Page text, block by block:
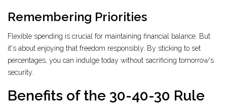
Remembering Priorities
Flexible spending is crucial for maintaining financial balance. But
it's about enjoying that freedom responsibly. By sticking to set
percentages, you can indulge today without sacrificing tomorrow's
security.
Benefits of the 30-40-30 Rule